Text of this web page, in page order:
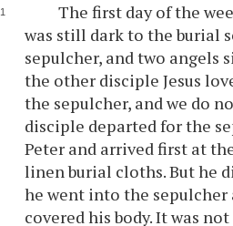
The first day of the
was still dark to the burial
sepulcher, and two angels
the other disciple Jesus
the sepulcher, and we do
disciple departed for the
Peter and arrived first at
linen burial cloths. But he
he went into the
covered his body. It was